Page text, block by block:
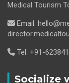
Medical Tourism
Email:
Tel: +91-
Socialize